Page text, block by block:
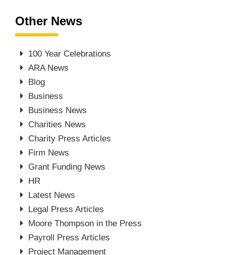
Other News
100 Year Celebrations
ARA News
Blog
Business
Business News
Charities News
Charity Press Articles
Firm News
Grant Funding News
HR
Latest News
Legal Press Articles
Moore Thompson in the Press
Payroll Press Articles
Project Management